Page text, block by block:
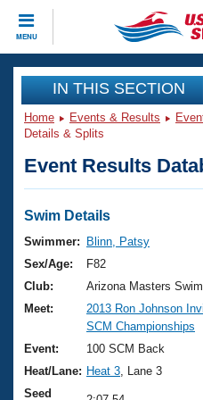
MENU
CLOSE
Training
Workout Library
Articles And Videos
Swimming 101
Training Plans
Swimming Guides
Video Stroke Analysis
Club Finder
Events
Virtual And Fitness
2026 Summer Nationals
National
Results And Rankings
Club Finder
Workout Library
About Us
What Is Masters
USMS Community
Join
IN THIS SECTION
Home Events & Results
Details & Splits
Event Results
Swim Details
Swimmer:
Blinn, Patsy
Sex/Age:
F82
Club:
Arizona Masters
Meet:
2013 Ron Johnson
SCM Championships
Event:
100 SCM Back
Heat/Lane: Heat 3 , Lane 3
Seed